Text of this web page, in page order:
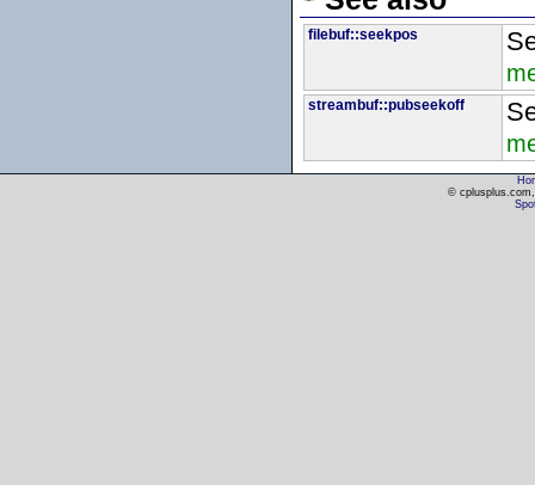
filebuf::seekpos
streambuf::pubseekoff
©